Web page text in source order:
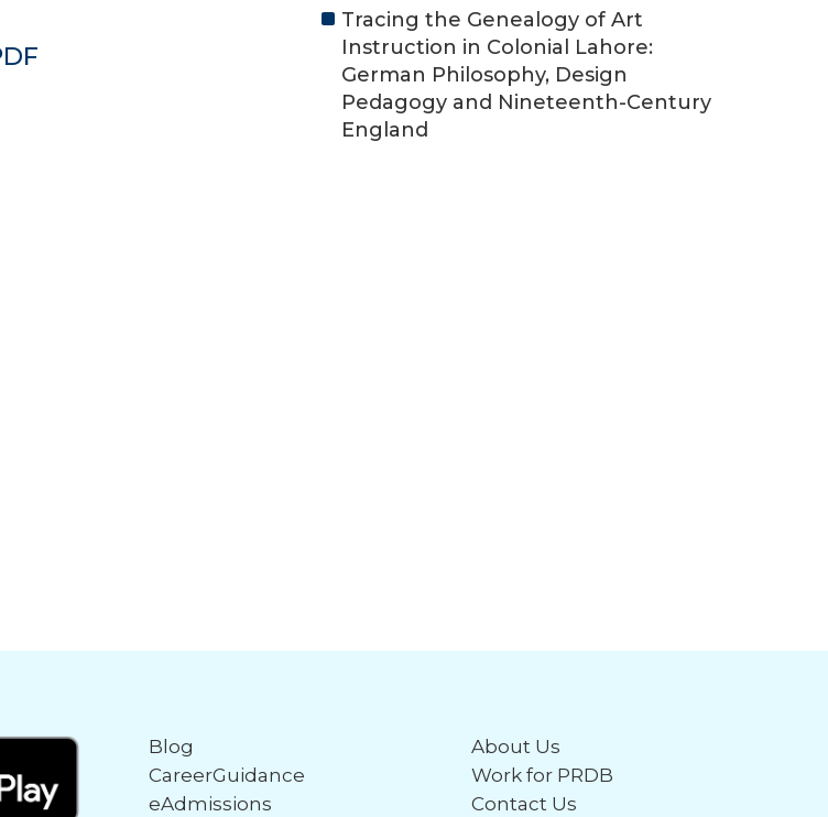
Tracing the Genealogy of Art
Instruction in Colonial Lahore:
German Philosophy, Design
Pedagogy and Nineteenth-Century
England
Blog
CareerGuidance
eAdmissions
About Us
Work for PRDB
Contact Us